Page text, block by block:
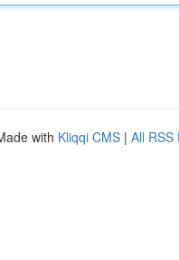
with Kliqqi CMS | All RSS